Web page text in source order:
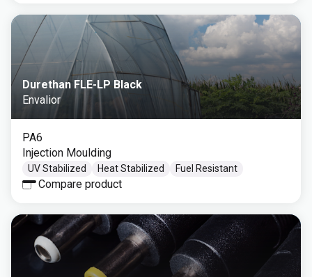
Durethan FLE-LP Black
Envalior
PA6
Injection Moulding
UV Stabilized Heat Stabilized Fuel Resistant
Compare product